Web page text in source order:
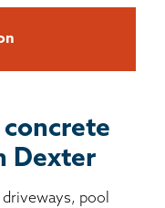
Dexter
driveways, pool